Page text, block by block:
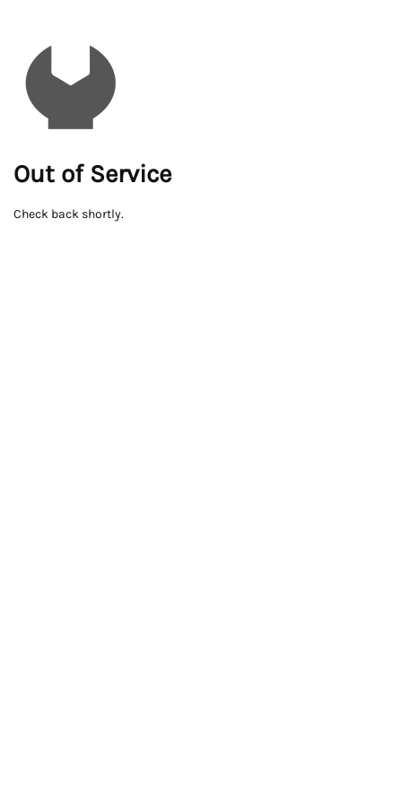
Out of Service
Check back shortly.